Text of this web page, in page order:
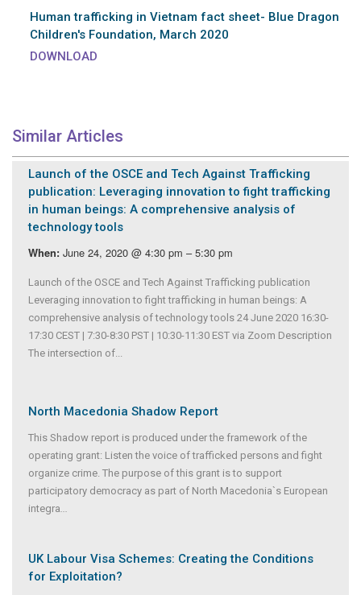
Human trafficking in Vietnam fact sheet- Blue Dragon
Children's Foundation, March 2020
DOWNLOAD
Similar Articles
Launch of the OSCE and Tech Against Trafficking
publication: Leveraging innovation to fight trafficking
in human beings: A comprehensive analysis of
technology tools
When: June 24, 2020 @ 4:30 pm – 5:30 pm
Launch of the OSCE and Tech Against Trafficking publication
Leveraging innovation to fight trafficking in human beings: A
comprehensive analysis of technology tools 24 June 2020 16:30-
17:30 CEST | 7:30-8:30 PST | 10:30-11:30 EST via Zoom Description
The intersection of...
North Macedonia Shadow Report
This Shadow report is produced under the framework of the
operating grant: Listen the voice of trafficked persons and fight
organize crime. The purpose of this grant is to support
participatory democracy as part of North Macedonia`s European
integra
UK Labour Visa Schemes: Creating the Conditions
for Exploitation?